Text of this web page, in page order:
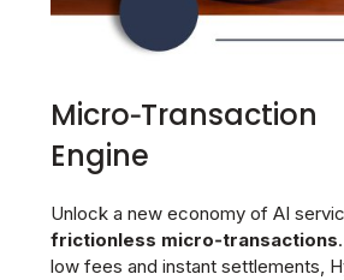
Micro‑Transaction
Engine
Unlock a new economy of AI
frictionless micro‑transactions
low fees and instant settlements,